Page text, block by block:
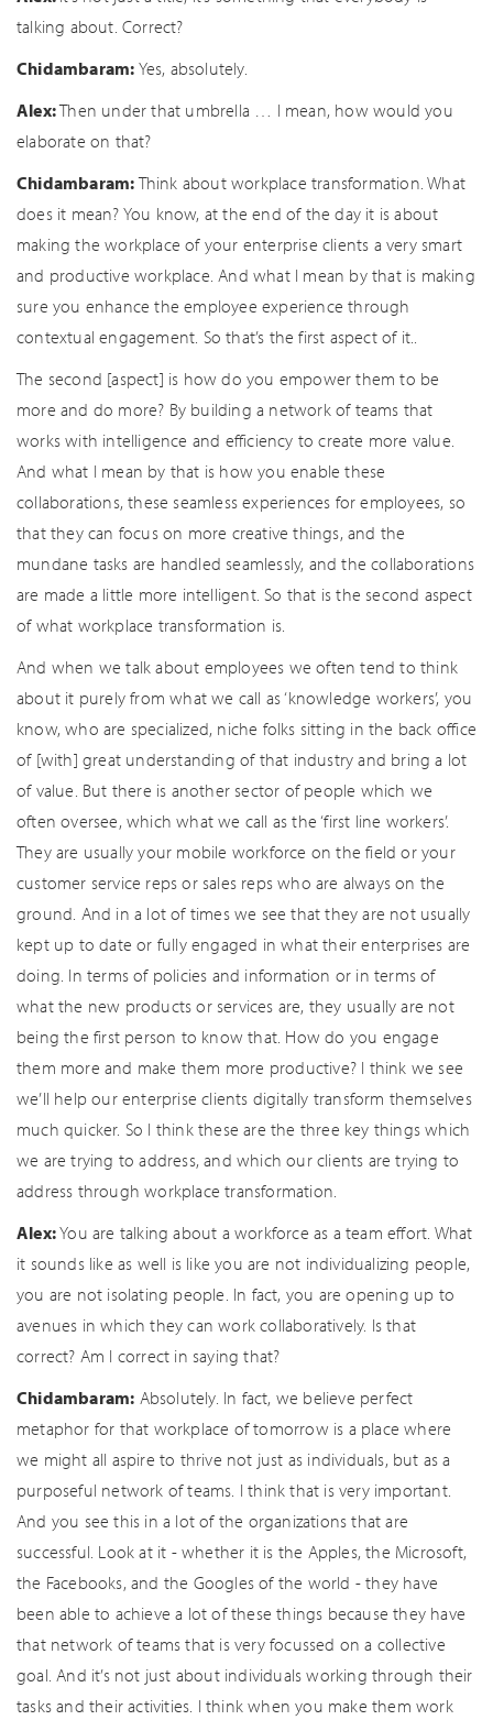
talking about. Correct?
Chidambaram: Yes, absolutely.
Alex:Then under that umbrella … I mean, how would you
elaborate on that?
Chidambaram:Think about workplace transformation. What
does it mean? You know, at the end of the day it is about
making the workplace of your enterprise clients a very smart
and productive workplace. And what I mean by that is making
sure you enhance the employee experience through
contextual engagement. So that’s the first aspect of it..
The second [aspect] is how do you empower them to be
more and do more? By building a network of teams that
works with intelligence and efficiency to create more value.
And what I mean by that is how you enable these
collaborations, these seamless experiences for employees, so
that they can focus on more creative things, and the
mundane tasks are handled seamlessly, and the collaborations
are made a little more intelligent. So that is the second aspect
of what workplace transformation is.
And when we talk about employees we often tend to think
about it purely from what we call as ‘knowledge workers’, you
know, who are specialized, niche folks sitting in the back office
of [with] great understanding of that industry and bring a lot
of value. But there is another sector of people which we
often oversee, which what we call as the ‘first line workers’.
They are usually your mobile workforce on the field or your
customer service reps or sales reps who are always on the
ground. And in a lot of times we see that they are not usually
kept up to date or fully engaged in what their enterprises are
doing. In terms of policies and information or in terms of
what the new products or services are, they usually are not
being the first person to know that. How do you engage
them more and make them more productive? I think we see
we’ll help our enterprise clients digitally transform themselves
much quicker. So I think these are the three key things which
we are trying to address, and which our clients are trying to
address through workplace transformation.
Alex:You are talking about a workforce as a team effort. What
it sounds like as well is like you are not individualizing people,
you are not isolating people. In fact, you are opening up to
avenues in which they can work collaboratively. Is that
correct? Am I correct in saying that?
Chidambaram: Absolutely. In fact, we believe perfect
metaphor for that workplace of tomorrow is a place where
we might all aspire to thrive not just as individuals, but as a
purposeful network of teams. I think that is very important.
And you see this in a lot of the organizations that are
successful. Look at it - whether it is the Apples, the Microsoft,
the Facebooks, and the Googles of the world - they have
been able to achieve a lot of these things because they have
that network of teams that is very focussed on a collective
goal. And it’s not just about individuals working through their
tasks and their activities. I think when you make them work